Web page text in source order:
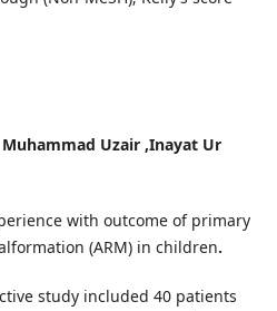
Uzair ,Inayat Ur
with outcome of primary
(ARM) in children.
study included 40 patients